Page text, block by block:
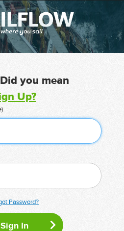
you mean
Up?
Password?